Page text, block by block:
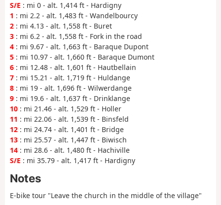
S/E : mi 0 - alt. 1,414 ft - Hardigny
1 : mi 2.2 - alt. 1,483 ft - Wandelbourcy
2 : mi 4.13 - alt. 1,558 ft - Buret
3 : mi 6.2 - alt. 1,558 ft - Fork in the road
4 : mi 9.67 - alt. 1,663 ft - Baraque Dupont
5 : mi 10.97 - alt. 1,660 ft - Baraque Dumont
6 : mi 12.48 - alt. 1,601 ft - Hautbellain
7 : mi 15.21 - alt. 1,719 ft - Huldange
8 : mi 19 - alt. 1,696 ft - Wilwerdange
9 : mi 19.6 - alt. 1,637 ft - Drinklange
10 : mi 21.46 - alt. 1,529 ft - Holler
11 : mi 22.06 - alt. 1,539 ft - Binsfeld
12 : mi 24.74 - alt. 1,401 ft - Bridge
13 : mi 25.57 - alt. 1,447 ft - Biwisch
14 : mi 28.6 - alt. 1,480 ft - Hachiville
S/E : mi 35.79 - alt. 1,417 ft - Hardigny
Notes
E-bike tour "Leave the church in the middle of the village"